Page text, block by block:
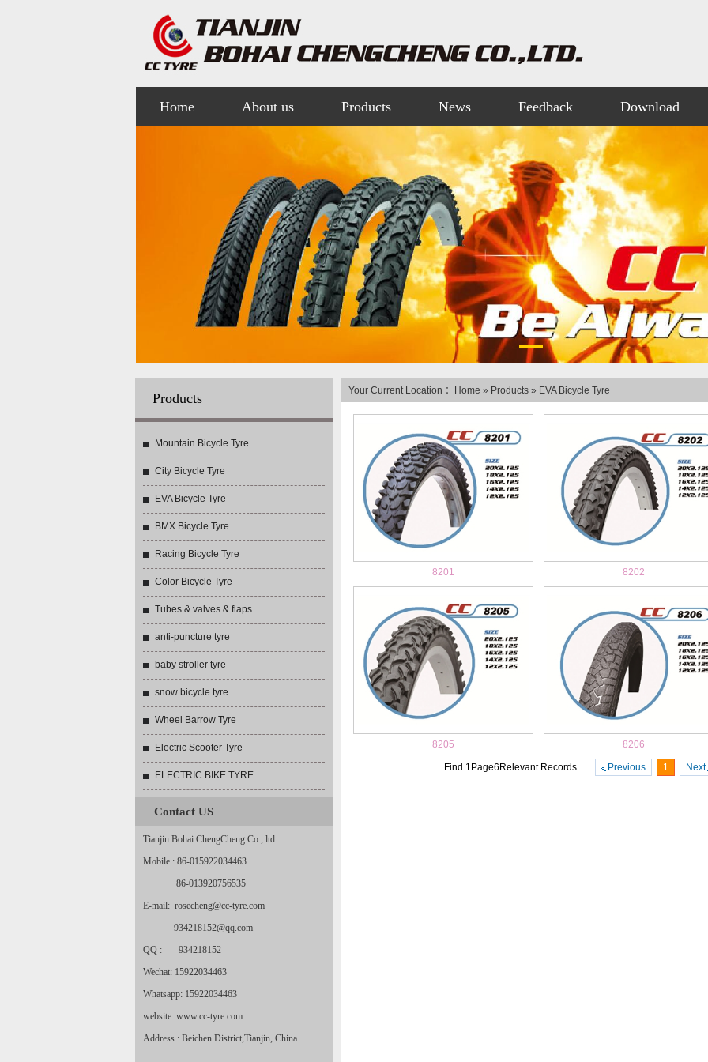
Home About us Products News Feedback Download
Products
Mountain Bicycle Tyre
City Bicycle Tyre
EVA Bicycle Tyre
BMX Bicycle Tyre
Racing Bicycle Tyre
Color Bicycle Tyre
Tubes & valves & flaps
anti-puncture tyre
baby stroller tyre
snow bicycle tyre
Wheel Barrow Tyre
Electric Scooter Tyre
ELECTRIC BIKE TYRE
Contact US
Tianjin Bohai ChengCheng Co., ltd
Mobile : 86-015922034463
86-013920756535
E-mail: rosecheng@cc-tyre.com
934218152@qq.com
QQ : 934218152
Wechat: 15922034463
Whatsapp: 15922034463
website: www.cc-tyre.com
Address : Beichen District,Tianjin, China
Your Current Location ： Home » Products » EVA Bicycle Tyre
8201 8202
8205 8206
Find 1 Page6 Relevant Records Previous 1 Next